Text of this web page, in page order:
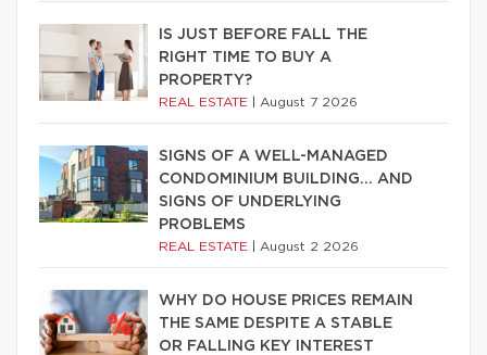
IS JUST BEFORE FALL THE
RIGHT TIME TO BUY A
PROPERTY?
REAL ESTATE August 7 2026
SIGNS OF A WELL-MANAGED
CONDOMINIUM BUILDING… AND
SIGNS OF UNDERLYING
PROBLEMS
REAL ESTATE August 2 2026
WHY DO HOUSE PRICES REMAIN
THE SAME DESPITE A STABLE
OR FALLING KEY INTEREST